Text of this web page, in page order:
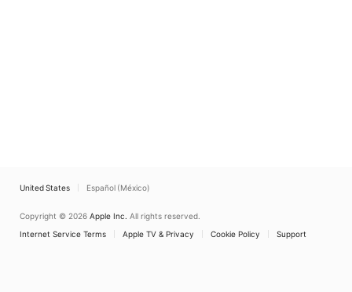
United States Español (México)
Copyright © 2026 Apple Inc. All rights reserved.
Internet Service Terms
Apple TV & Privacy Cookie Policy Support